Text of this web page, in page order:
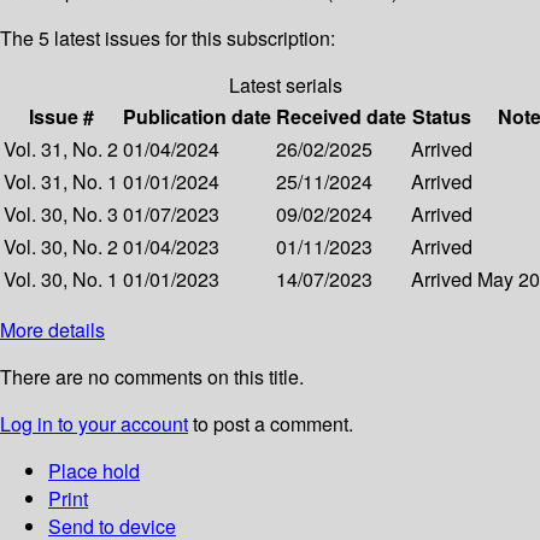
The 5 latest issues for this subscription:
Latest serials
Issue #
Publication date Received date Status
Note
Vol. 31, No. 201/04/2024 26/02/2025
Arrived
Vol. 31, No. 1 01/01/2024 25/11/2024
Arrived
Vol. 30, No. 3 01/07/2023 09/02/2024
Arrived
Vol. 30, No. 201/04/2023 01/11/2023
Arrived
Vol. 30, No. 1 01/01/2023 14/07/2023 Arrived May
More details
There are no comments on this title.
Log in to your accountto post a comment.
Place hold
Print
Send to device